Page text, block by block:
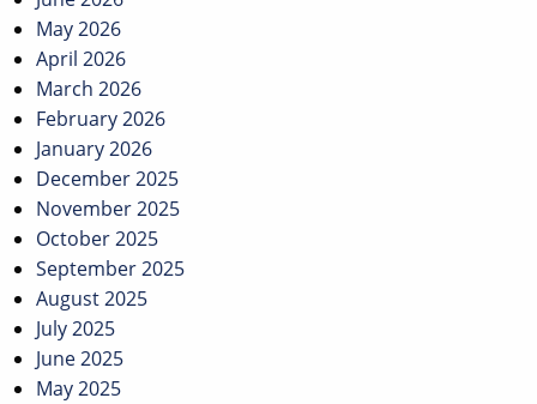
May 2026
April 2026
March 2026
February 2026
January 2026
December 2025
November 2025
October 2025
September 2025
August 2025
July 2025
June 2025
May 2025